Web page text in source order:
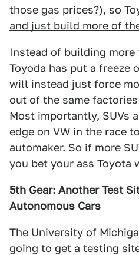
those gas prices?), so
and just build more of
Instead of building
Toyoda has put a freeze
will instead just force
out of the same
Most importantly, SUVs
edge on VW in the race
automaker. So if more
you bet your ass Toyota
5th Gear: Another Test
Autonomous Cars
The University of
going to get a testing